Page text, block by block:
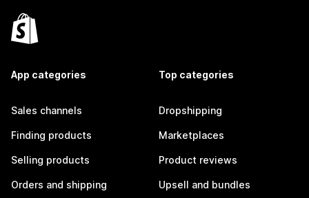
App categories
Sales channels
Finding products
Selling products
Orders and shipping
Top categories
Dropshipping
Marketplaces
Product reviews
Upsell and bundles